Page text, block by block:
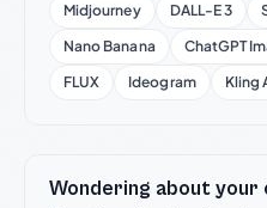
Midjourney DALL-E 3
Nano Banana
ChatGPT
FLUX
Ideogram Kling
Wondering about your